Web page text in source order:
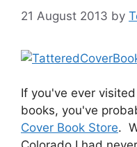
21 August 2013 by
If you've ever
books, you've
Cover Book Store.